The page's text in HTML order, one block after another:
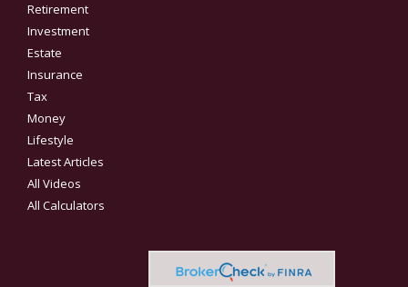
Retirement
Investment
Estate
Insurance
Tax
Money
Lifestyle
Latest Articles
All Videos
All Calculators